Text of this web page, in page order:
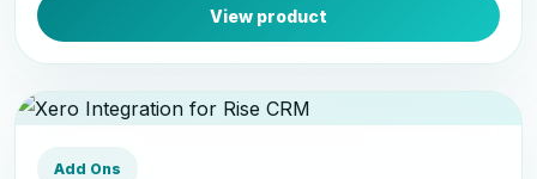
View product
Add Ons